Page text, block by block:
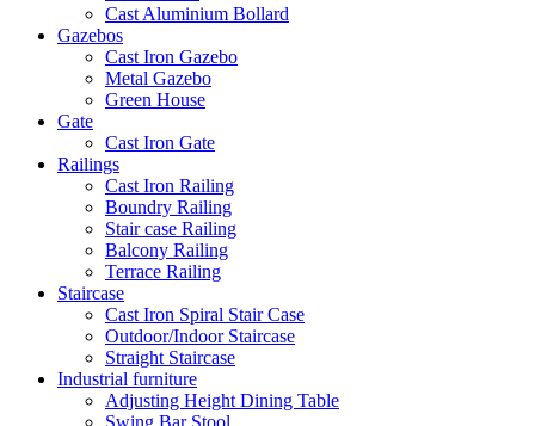
Cast Aluminium Bollard
Gazebos
Cast Iron Gazebo
Metal Gazebo
Green House
Gate
Cast Iron Gate
Railings
Cast Iron Railing
Boundry Railing
Stair case Railing
Balcony Railing
Terrace Railing
Staircase
Cast Iron Spiral Stair Case
Outdoor/Indoor Staircase
Straight Staircase
Industrial furniture
Adjusting Height Dining Table